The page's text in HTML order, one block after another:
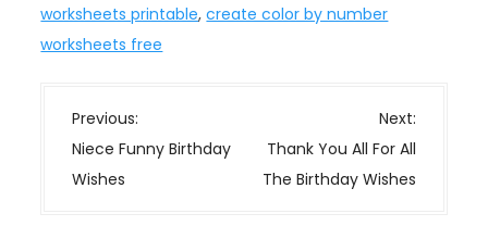
worksheets printable,create color by number
worksheets free
P
o
s
Previous:
Niece Funny Birthday
Wishes
Next:
Thank You All For All
The Birthday Wishes